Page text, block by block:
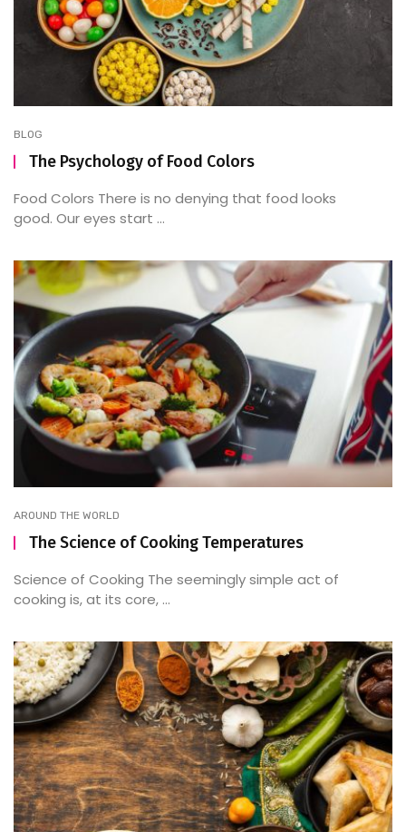
BLOG
The Psychology of Food Colors
Food Colors There is no denying that food looks
good. Our eyes start ...
AROUND THE WORLD
The Science of Cooking Temperatures
Science of Cooking The seemingly simple act of
cooking is, at its core, ...